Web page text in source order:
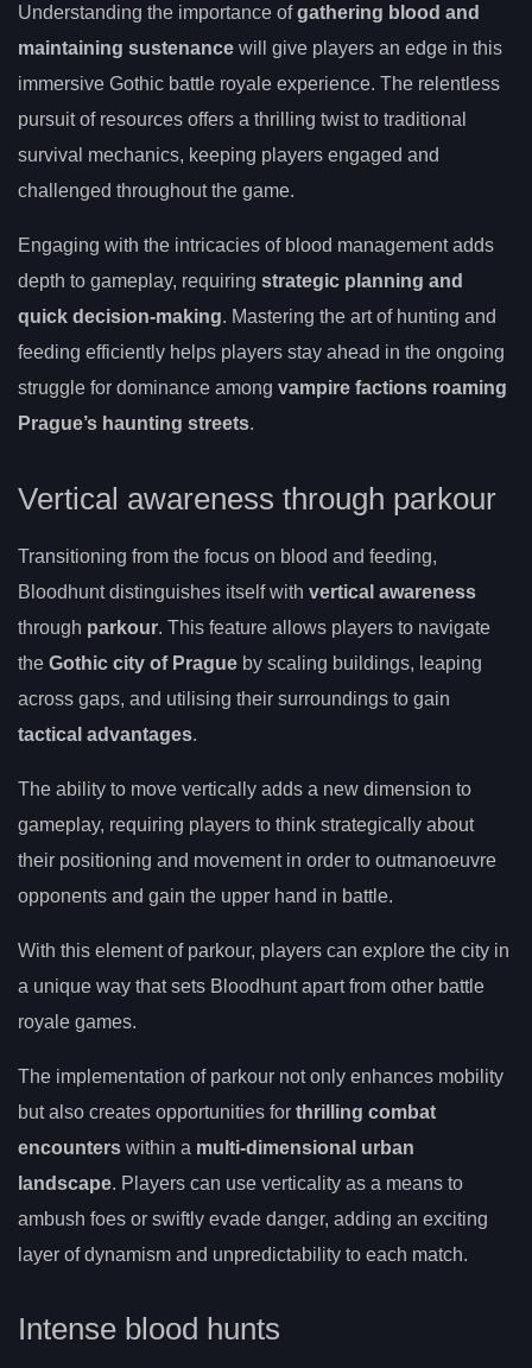
Understanding the importance ofgathering blood and
maintaining sustenance will give players an edge in this
immersive Gothic battle royale experience. The relentless
pursuit of resources offers a thrilling twist to traditional
survival mechanics, keeping players engaged and
challenged throughout the game.
Engaging with the intricacies of blood management adds
depth to gameplay, requiring strategic planning and
quick decision-making. Mastering the art of hunting and
feeding efficiently helps players stay ahead in the ongoing
struggle for dominance among vampire factions roaming
Prague’s haunting streets.
Vertical awareness through parkour
Transitioning from the focus on blood and feeding,
Bloodhunt distinguishes itself with vertical awareness
through parkour. This feature allows players to navigate
the Gothic city of Prague by scaling buildings, leaping
across gaps, and utilising their surroundings to gain
tactical advantages.
The ability to move vertically adds a new dimension to
gameplay, requiring players to think strategically about
their positioning and movement in order to outmanoeuvre
opponents and gain the upper hand in battle.
With this element of parkour, players can explore the city in
a unique way that sets Bloodhunt apart from other battle
royale games.
The implementation of parkour not only enhances mobility
but also creates opportunities for thrilling combat
encounters within a multi-dimensional urban
landscape. Players can use verticality as a means to
ambush foes or swiftly evade danger, adding an exciting
layer of dynamism and unpredictability to each match.
Intense blood hunts